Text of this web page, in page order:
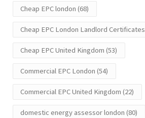
Cheap EPC london (68)
Cheap EPC London Landlord Certificates
Cheap EPC United Kingdom (53)
Commercial EPC London (54)
Commercial EPC United Kingdom (22)
domestic energy assessor london (80)